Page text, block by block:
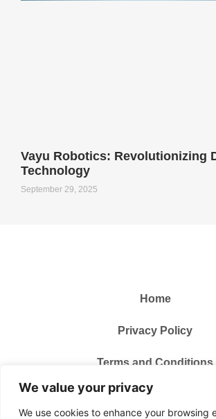
We value your privacy
We use cookies to enhance your browsing
Vayu Robotics: Revolutionizing
Technology
September 29, 2025
Home
Privacy Policy
Terms and Conditions
About Us